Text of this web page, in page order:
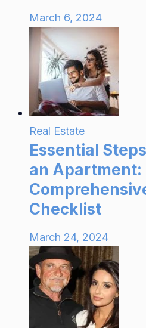
March 6, 2024
Real Estate
Essential
an Apartment:
Checklist
March 24, 2024